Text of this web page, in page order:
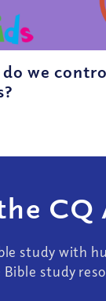
do we
CQ
study with
study